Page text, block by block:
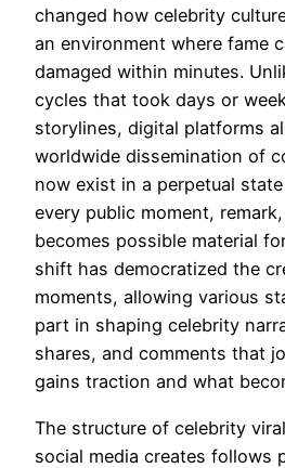
changed how celebrity
an environment where fame
damaged within minutes.
cycles that took days or
storylines, digital platforms
worldwide dissemination of
now exist in a perpetual
every public moment,
becomes possible material
shift has democratized the
moments, allowing various
part in shaping celebrity
shares, and comments that
gains traction and what
The structure of celebrity
social media creates follows